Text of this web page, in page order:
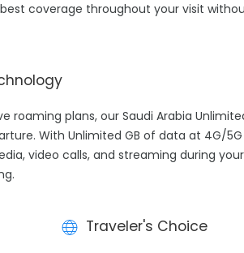
coverage throughout your visit
roaming plans, our Saudi Arabia
With Unlimited GB of data at 4G/5G
video calls, and streaming during
Traveler's Choice